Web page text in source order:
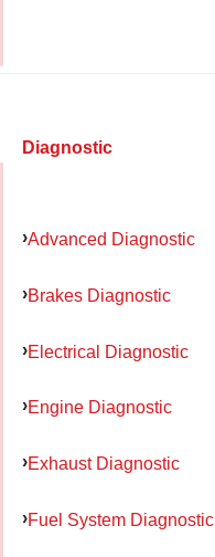
Diagnostic
Advanced Diagnostic
Brakes Diagnostic
Electrical Diagnostic
Engine Diagnostic
Exhaust Diagnostic
Fuel System Diagnostic